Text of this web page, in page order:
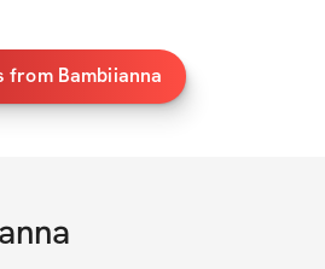
from Bambiianna